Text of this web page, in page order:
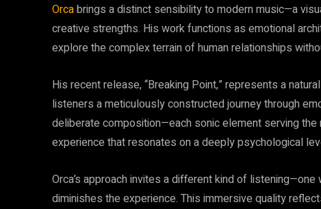
Orcabrings a distinct sensibility to modern music—a
creative strengths. His work functions as emotional
explore the complex terrain of human relationships
His recent release, “Breaking Point,” represents a
listeners a meticulously constructed journey through
deliberate composition—each sonic element serving the
experience that resonates on a deeply psychological
Orca’s approach invites a different kind of
diminishes the experience. This immersive quality